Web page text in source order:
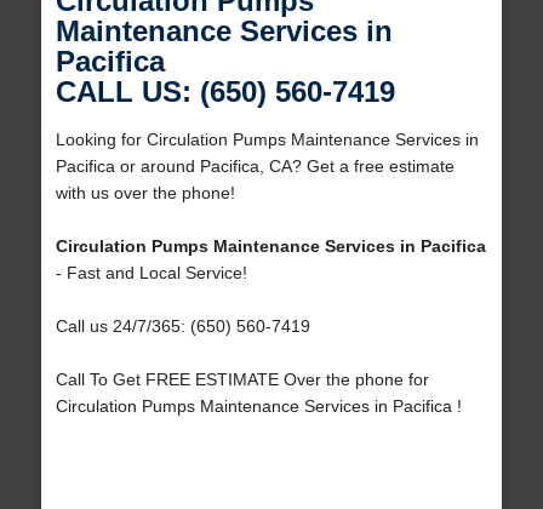
Maintenance Services in
Pacifica
CALL US: (650) 560-7419
Looking for Circulation Pumps Maintenance Services in
Pacifica or around Pacifica, CA? Get a free estimate
with us over the phone!
Circulation Pumps Maintenance Services in Pacifica
- Fast and Local Service!
Call us 24/7/365: (650) 560-7419
Call To Get FREE ESTIMATE Over the phone for
Circulation Pumps Maintenance Services in Pacifica !